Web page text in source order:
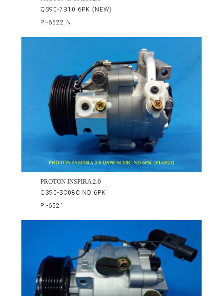
QS90-7B10 6PK (NEW)
PI-6522.N
PROTON INSPIRA 2.0
QS90-SC08C ND 6PK
PI-6521